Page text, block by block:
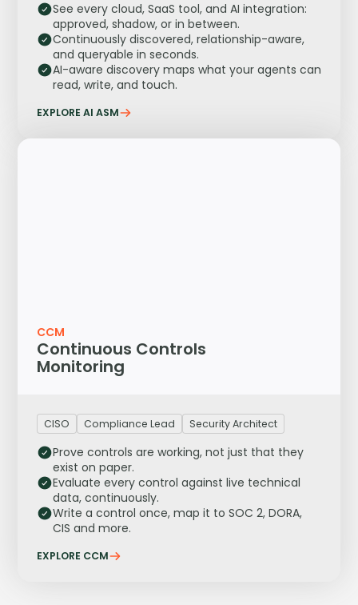
See every cloud, SaaS tool, and AI integration:
approved, shadow, or in between.
Continuously discovered, relationship-aware,
and queryable in seconds.
AI-aware discovery maps what your agents can
read, write, and touch.
EXPLORE AI ASM
CCM
Continuous Controls
Monitoring
CISO Compliance Lead Security Architect
Prove controls are working, not just that they
exist on paper.
Evaluate every control against live technical
data, continuously.
Write a control once, map it to SOC 2, DORA,
CIS and more.
EXPLORE CCM